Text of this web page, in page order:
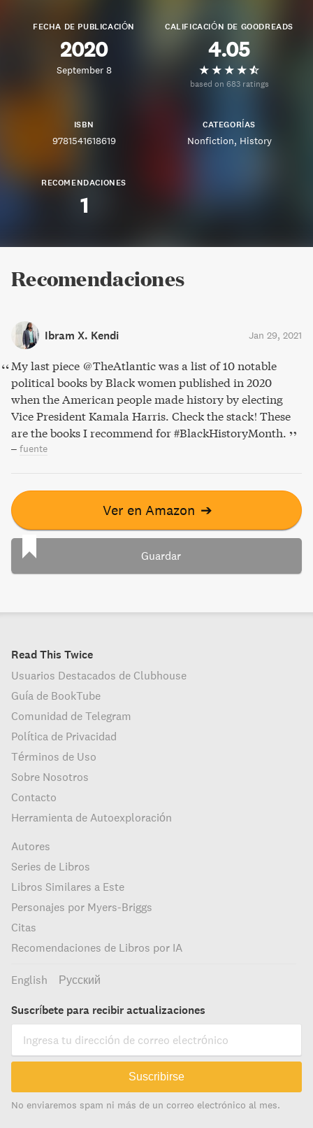
FECHA DE PUBLICACIÓN
2020
September 8
CALIFICACIÓN DE GOODREADS
4.05
based on 683 ratings
ISBN
9781541618619
CATEGORÍAS
Nonfiction History
RECOMENDACIONES
1
Recomendaciones
Ibram X. Kendi Jan 29, 2021
My last piece @TheAtlantic was a list of 10 notable
political books by Black women published in 2020
when the American people made history by electing
Vice President Kamala Harris. Check the stack! These
are the books I recommend for #BlackHistoryMonth.
– fuente
Ver en Amazon ➔
Guardar
Read This Twice
Usuarios Destacados de Clubhouse
Guía de BookTube
Comunidad de Telegram
Política de Privacidad
Términos de Uso
Sobre Nosotros
Contacto
Herramienta de Autoexploración
Autores
Series de Libros
Libros Similares a Este
Personajes por Myers-Briggs
Citas
Recomendaciones de Libros por IA
English Русский
Suscríbete para recibir actualizaciones
Suscribirse
No enviaremos spam ni más de un correo electrónico al mes.